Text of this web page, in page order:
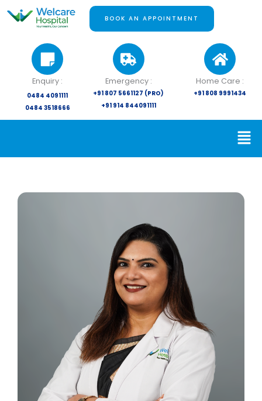
BOOK AN APPOINTMENT
Enquiry :
0484 4091111
0484 3518666
Emergency :
+91 807 5661127 (PRO)
+91 914 844091111
Home Care :
+91 808 9991434